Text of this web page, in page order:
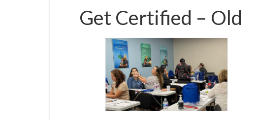
Get Certified – Old